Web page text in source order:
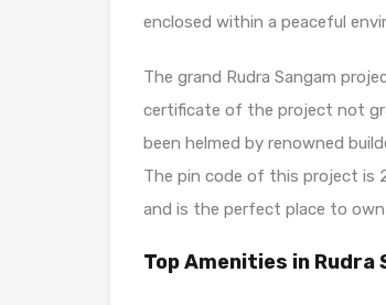
enclosed within a peaceful
The grand Rudra Sangam
certificate of the project not
been helmed by renowned
The pin code of this project is
and is the perfect place to own
Top Amenities in Rudra